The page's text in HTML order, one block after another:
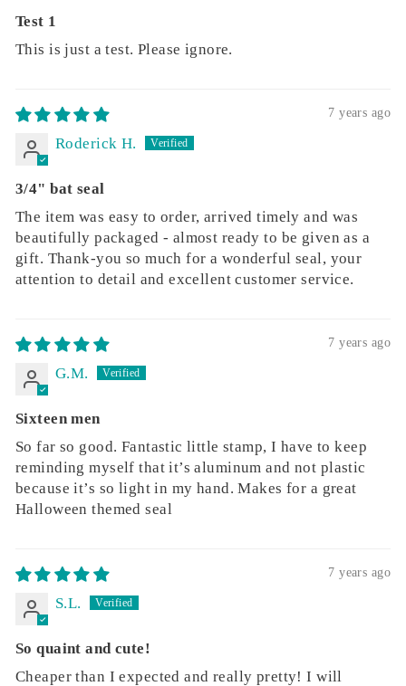
Test 1
This is just a test. Please ignore.
7 years ago
Roderick H.
3/4" bat seal
The item was easy to order, arrived timely and was
beautifully packaged - almost ready to be given as a
gift. Thank-you so much for a wonderful seal, your
attention to detail and excellent customer service.
7 years ago
G.M.
Sixteen men
So far so good. Fantastic little stamp, I have to keep
reminding myself that it’s aluminum and not plastic
because it’s so light in my hand. Makes for a great
Halloween themed seal
7 years ago
S.L.
So quaint and cute!
Cheaper than I expected and really pretty! I will